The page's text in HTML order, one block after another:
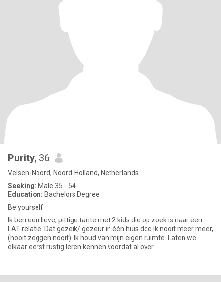
Purity, 36
Velsen-Noord, Noord-Holland, Netherlands
Seeking: Male 35 - 54
Education: Bachelors Degree
Be yourself
Ik ben een lieve, pittige tante met 2 kids die op zoek is naar een
LAT-relatie. Dat gezeik/ gezeur in één huis doe ik nooit meer meer,
(nooit zeggen nooit). Ik houd van mijn eigen ruimte. Laten we
elkaar eerst rustig leren kennen voordat al over